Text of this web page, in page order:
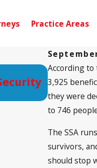
Practice Areas
According to
3,925
they were
to 746
The SSA
survivors,
should stop
Sep 15, 2020
Long